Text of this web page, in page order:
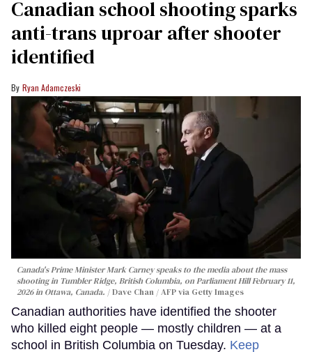
Canadian school shooting sparks
anti-trans uproar after shooter
identified
Ryan Adamczeski
Canada's Prime Minister Mark Carney speaks to the media about the mass
shooting in Tumbler Ridge, British Columbia, on Parliament Hill February 11,
2026 in Ottawa, Canada.
Dave Chan / AFP via Getty Images
Canadian authorities have identified the shooter
who killed eight people — mostly children — at a
school in British Columbia on Tuesday. Keep